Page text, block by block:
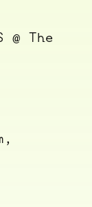
The